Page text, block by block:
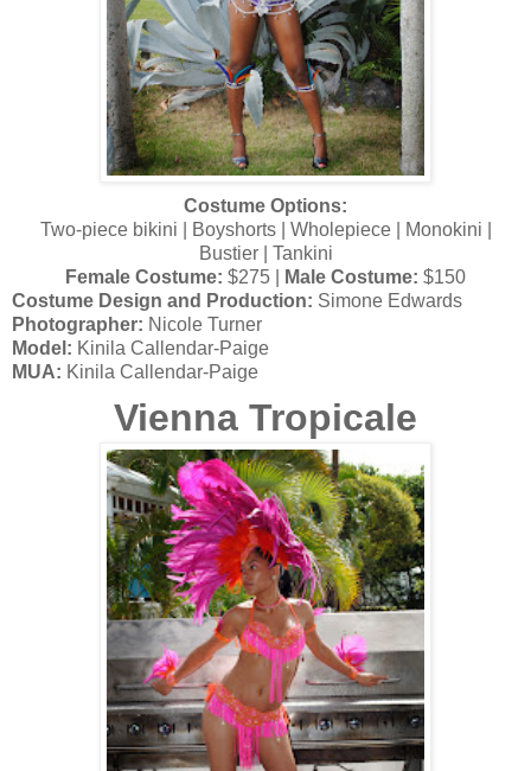
Costume Options:
Two-piece bikini | Boyshorts | Wholepiece | Monokini |
Bustier | Tankini
Female Costume: $275 | Male Costume: $150
Costume Design and Production: Simone Edwards
Photographer: Nicole Turner
Model: Kinila Callendar-Paige
MUA: Kinila Callendar-Paige
Vienna Tropicale